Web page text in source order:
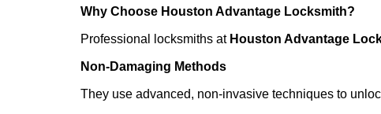
Why Choose Houston Advantage Locksmith?
Professional locksmiths at Houston Advantage
Non-Damaging Methods
They use advanced, non-invasive techniques to